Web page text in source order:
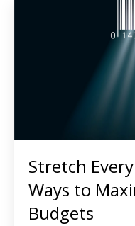
Stretch
Ways to
Budgets